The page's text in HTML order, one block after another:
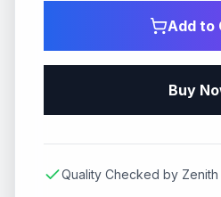
Add to
Buy
Quality Checked by Zenith